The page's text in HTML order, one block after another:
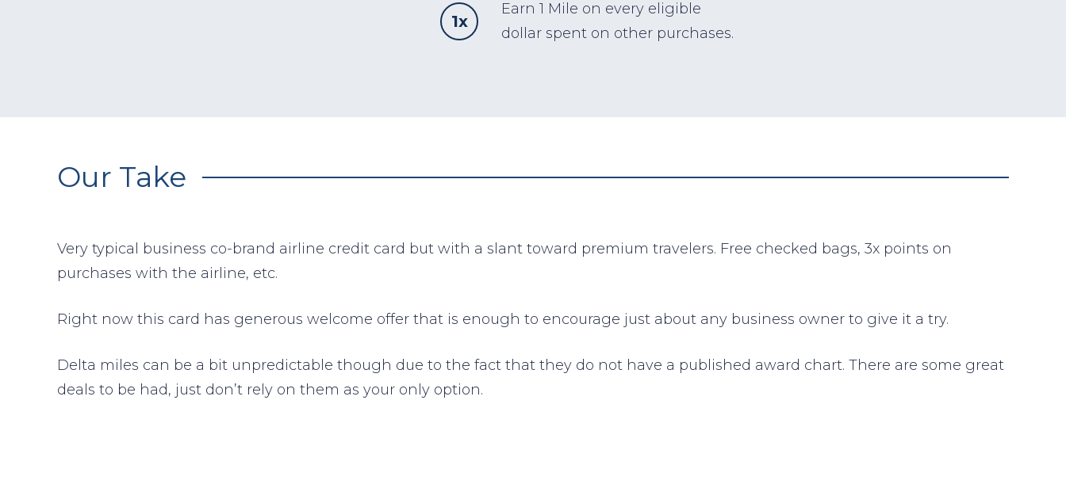
1x
Earn 1 Mile on every eligible
dollar spent on other purchases.
Our Take
Very typical business co-brand airline credit card but with a slant toward premium travelers. Free checked bags, 3x points on
purchases with the airline, etc.
Right now this card has generous welcome offer that is enough to encourage just about any business owner to give it a try.
Delta miles can be a bit unpredictable though due to the fact that they do not have a published award chart. There are some great
deals to be had, just don’t rely on them as your only option.